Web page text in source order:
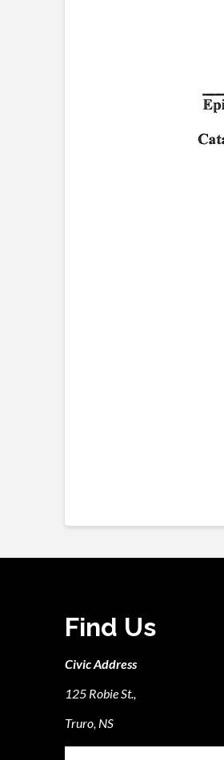
Find Us
Civic Address
125 Robie St.,
Truro, NS